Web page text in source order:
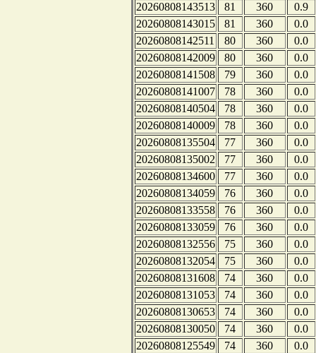
20260808143513
81 360
0.9
20260808143015
81 360
0.0
20260808142511
80 360
0.0
20260808142009
80 360
0.0
20260808141508
79 360
0.0
20260808141007
78 360
0.0
20260808140504
78 360
0.0
20260808140009
78 360
0.0
20260808135504
77 360
0.0
20260808135002
77 360
0.0
20260808134600
77 360
0.0
20260808134059
76 360
0.0
20260808133558
76 360
0.0
20260808133059
76 360
0.0
20260808132556
75 360
0.0
20260808132054
75 360
0.0
20260808131608
74 360
0.0
20260808131053
74 360
0.0
20260808130653
74 360
0.0
20260808130050
74 360
0.0
20260808125549
74 360
0.0